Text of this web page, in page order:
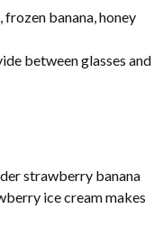
banana, honey
between glasses and
strawberry banana
ice cream makes